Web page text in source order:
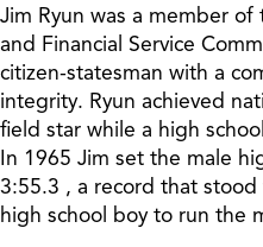
Jim Ryun was a member
and Financial Service
citizen-statesman with a
integrity. Ryun achieved
field star while a high
In 1965 Jim set the male
3:55.3 , a record that
high school boy to run the